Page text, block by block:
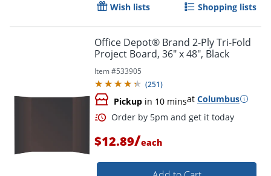
Order by 5pm and get it
Wish lists Shopping lists
Office Depot® Brand 2-Ply Tri-Fold
Project Board, 36" x 48", Black
Item #533905
(251)
Pickup in 10 minsat Columbus
$12.89/each